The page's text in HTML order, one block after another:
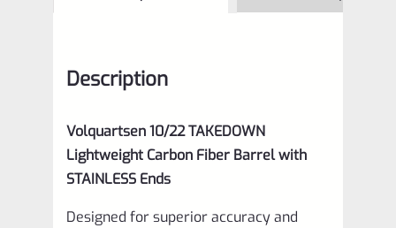
quantityDescription
Volquartsen 10/22 TAKEDOWN
Lightweight Carbon Fiber Barrel with
STAINLESS Ends
Designed for superior accuracy and